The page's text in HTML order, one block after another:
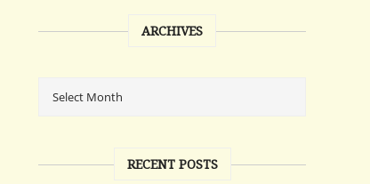
ARCHIVES
RECENT POSTS